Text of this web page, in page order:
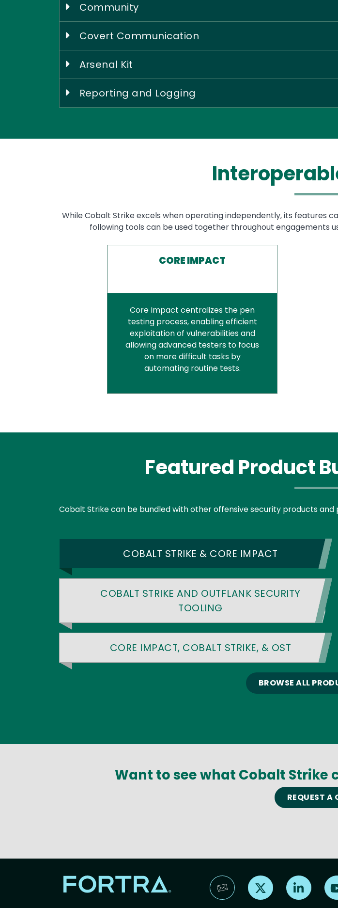
Community
Covert Communication
Arsenal Kit
Reporting and Logging
While Cobalt Strike excels when operating independently, its features
following tools can be used together throughout engagements
CORE IMPACT
Core Impact centralizes the pen
testing process, enabling efficient
exploitation of vulnerabilities and
allowing advanced testers to focus
on more difficult tasks by
automating routine tests.
Featured Product
Text
Cobalt Strike can be bundled with other offensive security products and
COBALT STRIKE & CORE IMPACT
COBALT STRIKE AND OUTFLANK SECURITY
TOOLING
CORE IMPACT, COBALT STRIKE, & OST
BROWSE ALL
Want to see what Cobalt Strike
REQUEST A
Find us on X Find us